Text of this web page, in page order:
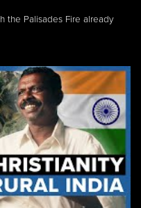
the Palisades Fire already